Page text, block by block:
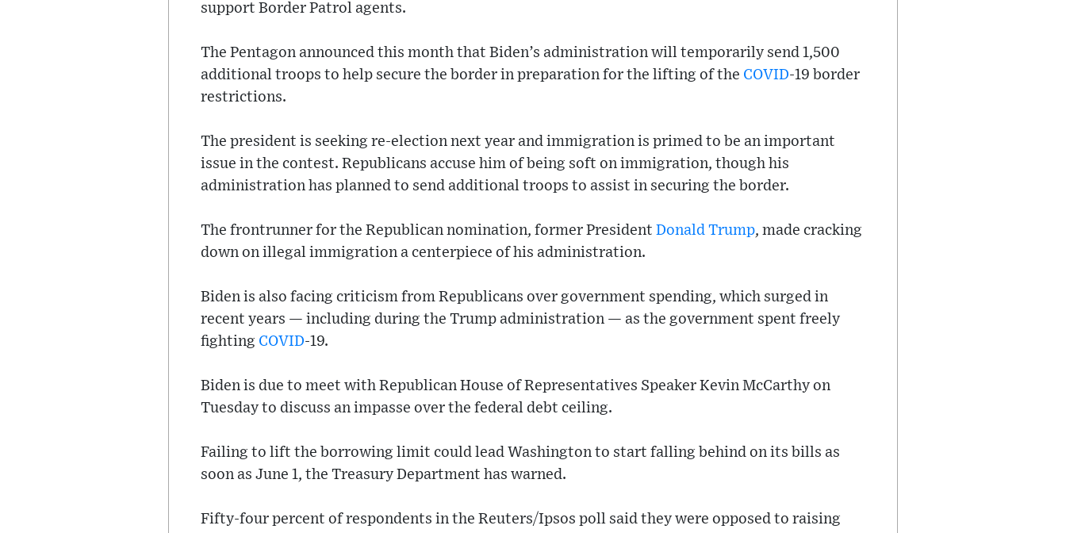
support Border Patrol agents.
The Pentagon announced this month that Biden’s administration will temporarily send 1,500
additional troops to help secure the border in preparation for the lifting of the COVID-19 border
restrictions.
The president is seeking re-election next year and immigration is primed to be an important
issue in the contest. Republicans accuse him of being soft on immigration, though his
administration has planned to send additional troops to assist in securing the border.
The frontrunner for the Republican nomination, former President Donald Trump, made cracking
down on illegal immigration a centerpiece of his administration.
Biden is also facing criticism from Republicans over government spending, which surged in
recent years — including during the Trump administration — as the government spent freely
fighting COVID-19.
Biden is due to meet with Republican House of Representatives Speaker Kevin McCarthy on
Tuesday to discuss an impasse over the federal debt ceiling.
Failing to lift the borrowing limit could lead Washington to start falling behind on its bills as
soon as June 1, the Treasury Department has warned.
Fifty-four percent of respondents in the Reuters/Ipsos poll said they were opposed to raising